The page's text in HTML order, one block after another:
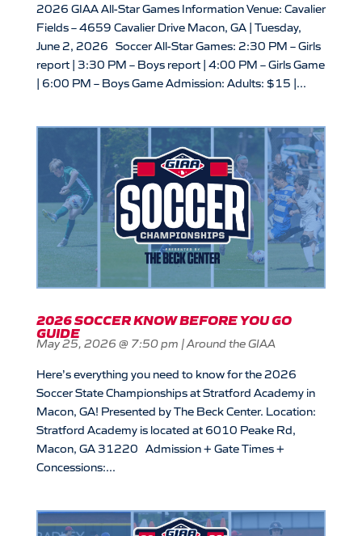
2026 GIAA All-Star Games Information Venue: Cavalier
Fields – 4659 Cavalier Drive Macon, GA | Tuesday,
June 2, 2026 Soccer All-Star Games: 2:30 PM – Girls
report | 3:30 PM – Boys report | 4:00 PM – Girls Game
| 6:00 PM – Boys Game Admission: Adults: $15 |...
2026 SOCCER KNOW BEFORE YOU GO
GUIDE
May 25, 2026 @ 7:50 pm |Around the GIAA
Here’s everything you need to know for the 2026
Soccer State Championships at Stratford Academy in
Macon, GA! Presented by The Beck Center. Location:
Stratford Academy is located at 6010 Peake Rd,
Macon, GA 31220 Admission + Gate Times +
Concessions:...